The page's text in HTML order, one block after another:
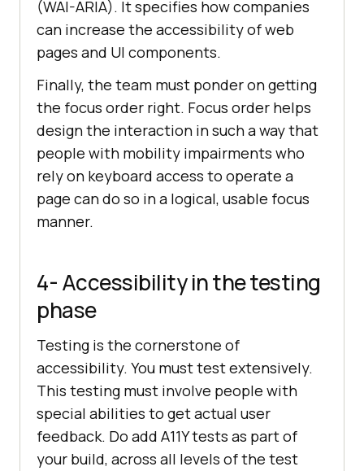
(WAI-ARIA). It specifies how companies
can increase the accessibility of web
pages and UI components.
Finally, the team must ponder on getting
the focus order right. Focus order helps
design the interaction in such a way that
people with mobility impairments who
rely on keyboard access to operate a
page can do so in a logical, usable focus
manner.
4- Accessibility in the testing
phase
Testing is the cornerstone of
accessibility. You must test extensively.
This testing must involve people with
special abilities to get actual user
feedback. Do add A11Y tests as part of
your build, across all levels of the test